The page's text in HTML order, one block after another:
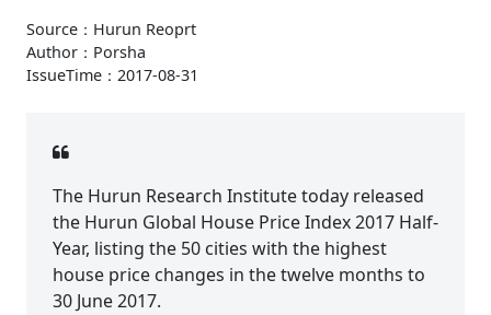
Source：Hurun Reoprt
Author：Porsha
IssueTime：2017-08-31
The Hurun Research Institute today released
the Hurun Global House Price Index 2017 Half-
Year, listing the 50 cities with the highest
house price changes in the twelve months to
30 June 2017.